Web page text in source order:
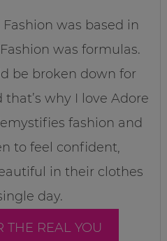
Fashion was based in
was formulas.
be broken down for
why I love Adore
fashion and
to feel confident,
in their clothes
day.
THE REAL YOU